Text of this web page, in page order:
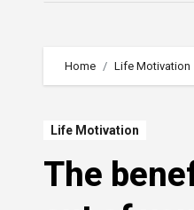
Home Life Motivation
Life Motivation
The